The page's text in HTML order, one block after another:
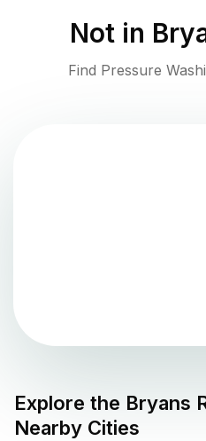
Not in
Find Pressure
Explore the Bryans
Nearby Cities